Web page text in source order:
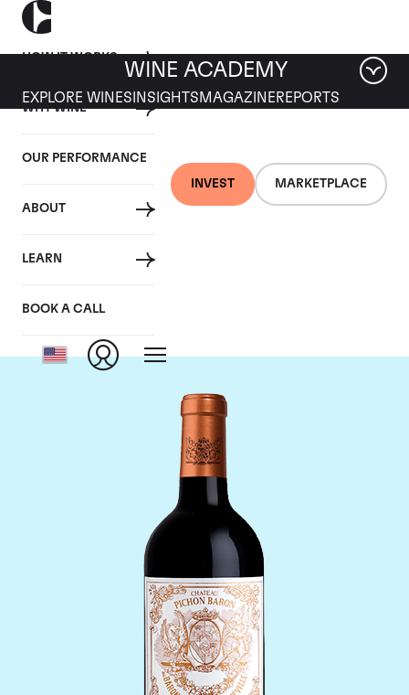
HOW IT WORKS
WHY WINE
OUR PERFORMANCE
ABOUT
LEARN
BOOK A CALL
INVEST MARKETPLACE
WINE ACADEMY
EXPLORE WINES INSIGHTS MAGAZINEREPORTS
Chateau Pichon